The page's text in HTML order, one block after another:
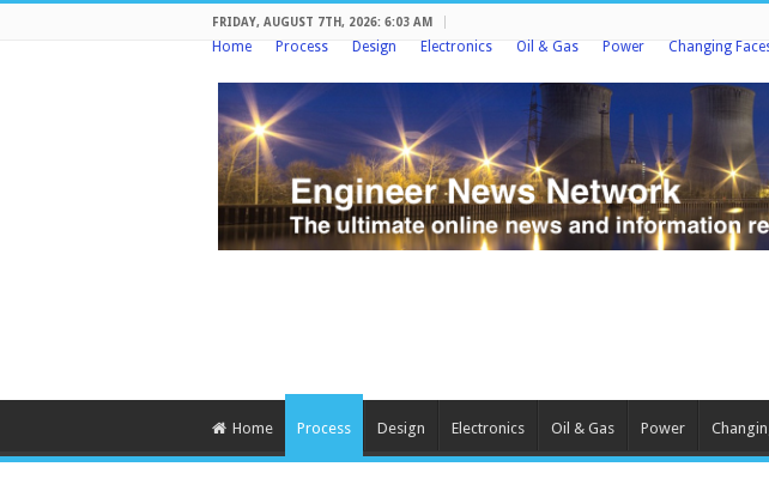
FRIDAY, AUGUST 7TH, 2026: 6:03 AM
Home Process Design Electronics Oil & Gas Power Changing
Home Process Design Electronics Oil & Gas Power